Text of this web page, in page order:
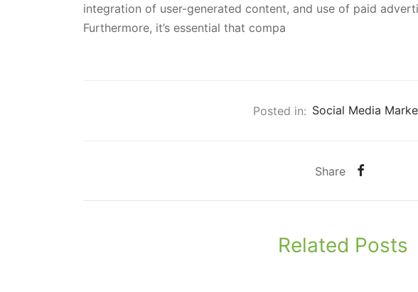
integration of user-generated content, and use of paid
Furthermore, it’s essential that compa
Posted in: Social Media
Share
Related Posts